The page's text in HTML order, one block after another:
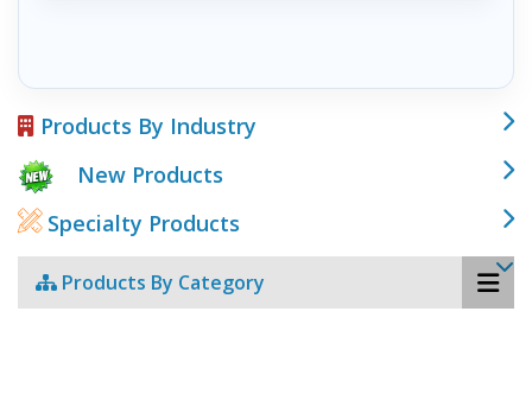
Products By Industry
New Products
Specialty Products
Products By Category